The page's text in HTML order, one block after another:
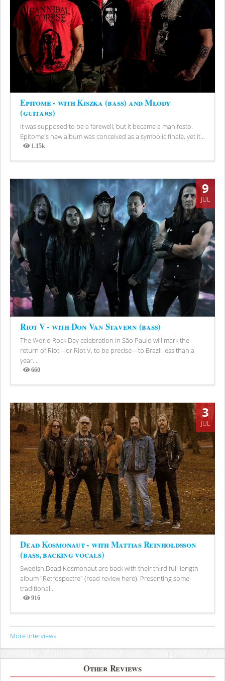
Epitome - with Kiszka (bass) and Młody
(guitars)
It was supposed to be a farewell, but it became a manifesto.
Epitome's new album was conceived as a symbolic finale, yet it...
1.15k
Views
9
JUL
Riot V - with Don Van Stavern (bass)
The World Rock Day celebration in São Paulo will mark the
return of Riot—or Riot V, to be precise—to Brazil less than a
year...
660
Views
3
JUL
Dead Kosmonaut - with Mattias Reinholdsson
(bass, backing vocals)
Swedish Dead Kosmonaut are back with their third full-length
album "Retrospectre" (read review here). Presenting some
traditional...
916
Views
More Interviews
Other Reviews